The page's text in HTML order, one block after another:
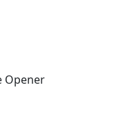
Opener